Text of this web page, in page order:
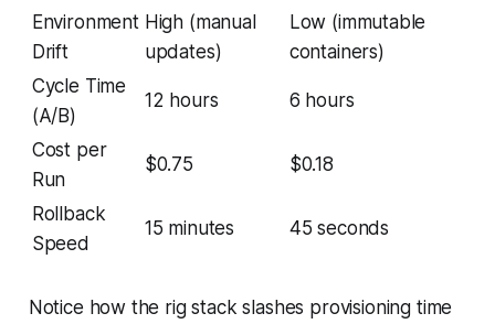
Environment
Drift
High (manual
updates)
Low (immutable
containers)
Cycle Time
(A/B)
12 hours 6 hours
Cost per
Run
$0.75 $0.18
Rollback
Speed
15 minutes 45 seconds
Notice how the rig stack slashes provisioning time